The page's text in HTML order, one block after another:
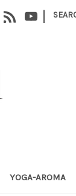
|
YOGA-AROMA